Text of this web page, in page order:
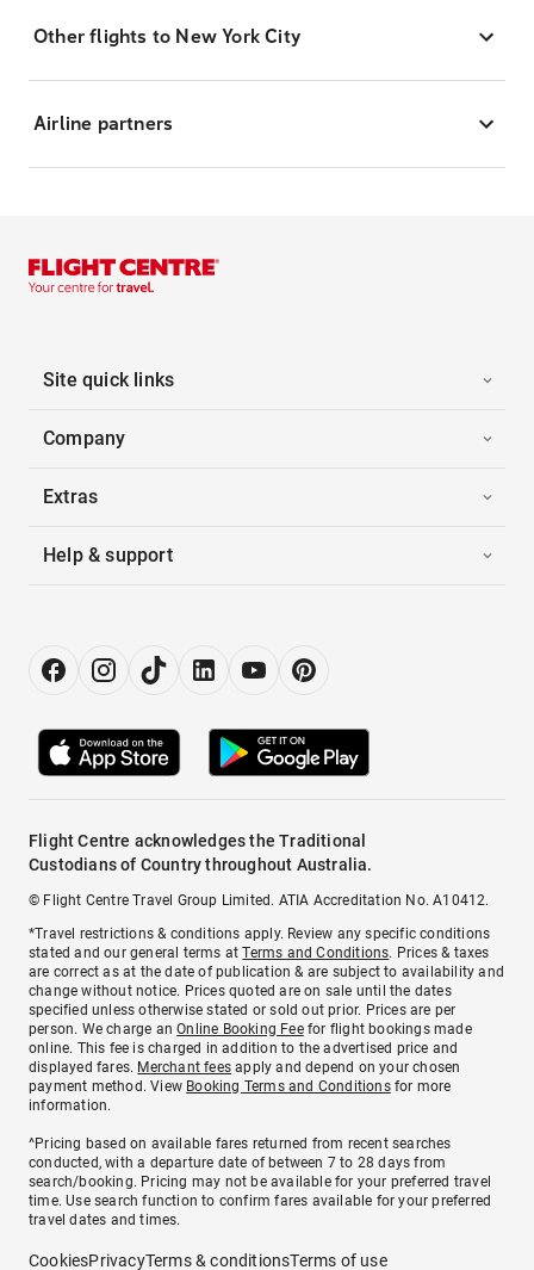
Other flights to New York City
Airline partners
Site quick links
Company
Extras
Help & support
Flight Centre acknowledges the Traditional
Custodians of Country throughout Australia.
© Flight Centre Travel Group Limited. ATIA Accreditation No. A10412.
*Travel restrictions & conditions apply. Review any specific conditions
stated and our general terms atTerms and Conditions. Prices & taxes
are correct as at the date of publication & are subject to availability and
change without notice. Prices quoted are on sale until the dates
specified unless otherwise stated or sold out prior. Prices are per
person. We charge anOnline Booking Feefor flight bookings made
online. This fee is charged in addition to the advertised price and
displayed fares. Merchant fees apply and depend on your chosen
payment method. View Booking Terms and Conditionsfor more
information.
^Pricing based on available fares returned from recent searches
conducted, with a departure date of between 7 to 28 days from
search/booking. Pricing may not be available for your preferred travel
time. Use search function to confirm fares available for your preferred
travel dates and times.
CookiesPrivacyTerms & conditionsTerms of use